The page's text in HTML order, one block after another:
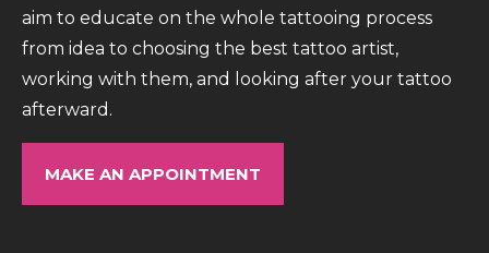
aim to educate on the whole tattooing process
from idea to choosing the best tattoo artist,
working with them, and looking after your tattoo
afterward.
MAKE AN APPOINTMENT